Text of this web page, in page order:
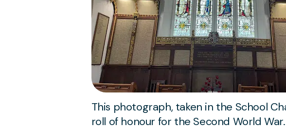
This photograph, taken in the School
roll of honour for the Second World War.